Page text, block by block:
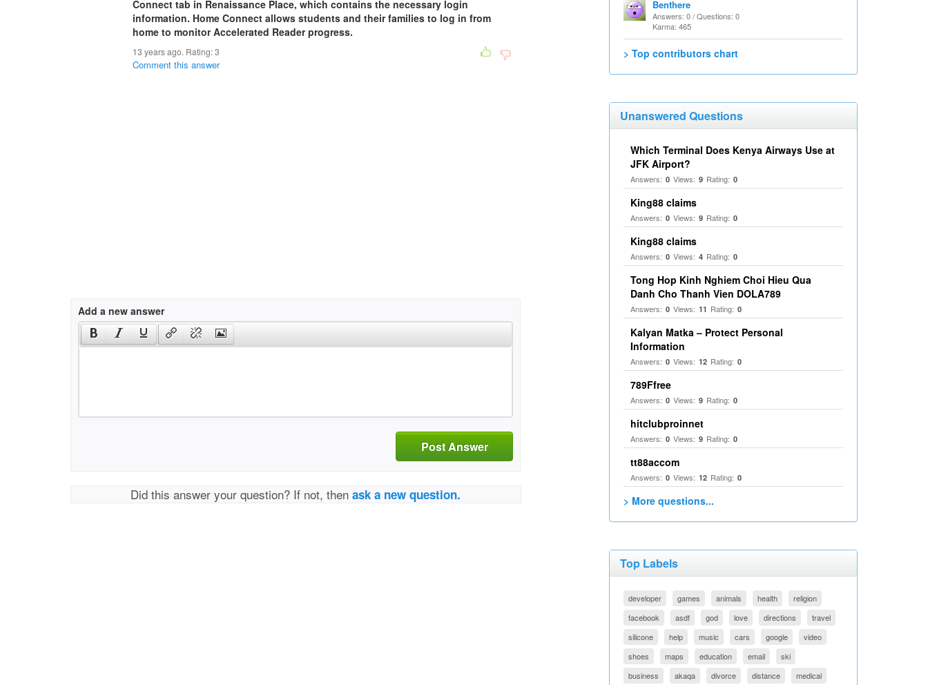
Connect tab in Renaissance Place, which contains the necessary login
information. Home Connect allows students and their families to log in from
home to monitor Accelerated Reader progress.
13 years ago. Rating:3
Comment this answer
Add a new answer
Post Answer
Did this answer your question? If not, thenask a new question.
Benthere
Answers: 0 / Questions: 0
Karma: 465
> Top contributors chart
Unanswered Questions
Which Terminal Does Kenya Airways Use at
JFK Airport?
Answers: 0 Views: 9 Rating: 0
King88 claims
Answers: 0 Views: 9 Rating: 0
King88 claims
Answers: 0 Views: 4 Rating: 0
Tong Hop Kinh Nghiem Choi Hieu Qua
Danh Cho Thanh Vien DOLA789
Answers: 0 Views: 11 Rating: 0
Kalyan Matka – Protect Personal
Information
Answers: 0 Views: 12 Rating: 0
789Ffree
Answers: 0 Views: 9 Rating: 0
hitclubproinnet
Answers: 0 Views: 9 Rating: 0
tt88accom
Answers: 0 Views: 12 Rating: 0
> More questions...
Top Labels
developer games animals health
religion
facebook
asdf god love directions
travel
silicone
help music cars google
video
shoes
maps education email
ski
business
akaqa divorce distance medical